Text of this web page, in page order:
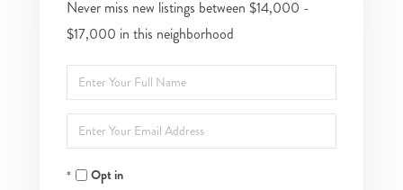
Never miss new listings between $14,000 -
$17,000 in this neighborhood
Enter
Full
Name
Enter
Your
EmailOpt in